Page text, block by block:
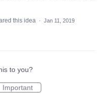
this idea · Jan 11, 2019
to you?
Important